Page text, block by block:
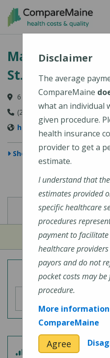
Skip to main content
MaineHealth
St. Andrews
6 St. Andrews Lane,
(207) 633-1901
https://mainehealth.org/
Show Map
View
Cost of Procedures
Overall Hospital
4 out of 5
Patient Experience
Disclaimer
The average
CompareMaine
what an individual
given procedure.
health insurance
provider to get a
estimate.
I understand that
estimates provided
specific healthcare
procedures
payment to
healthcare
payors and do not
pocket costs may
procedure.
More information
CompareMaine
Agree